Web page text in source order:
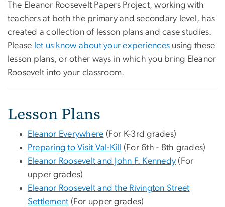
The Eleanor Roosevelt Papers Project, working with
teachers at both the primary and secondary level, has
created a collection of lesson plans and case studies.
Please let us know about your experiences using these
lesson plans, or other ways in which you bring Eleanor
Roosevelt into your classroom.
Lesson Plans
Eleanor Everywhere (For K-3rd grades)
Preparing to Visit Val-Kill
(For 6th - 8th grades)
Eleanor Roosevelt and John F. Kennedy (For
upper grades)
Eleanor Roosevelt and the Rivington Street
Settlement (For upper grades)